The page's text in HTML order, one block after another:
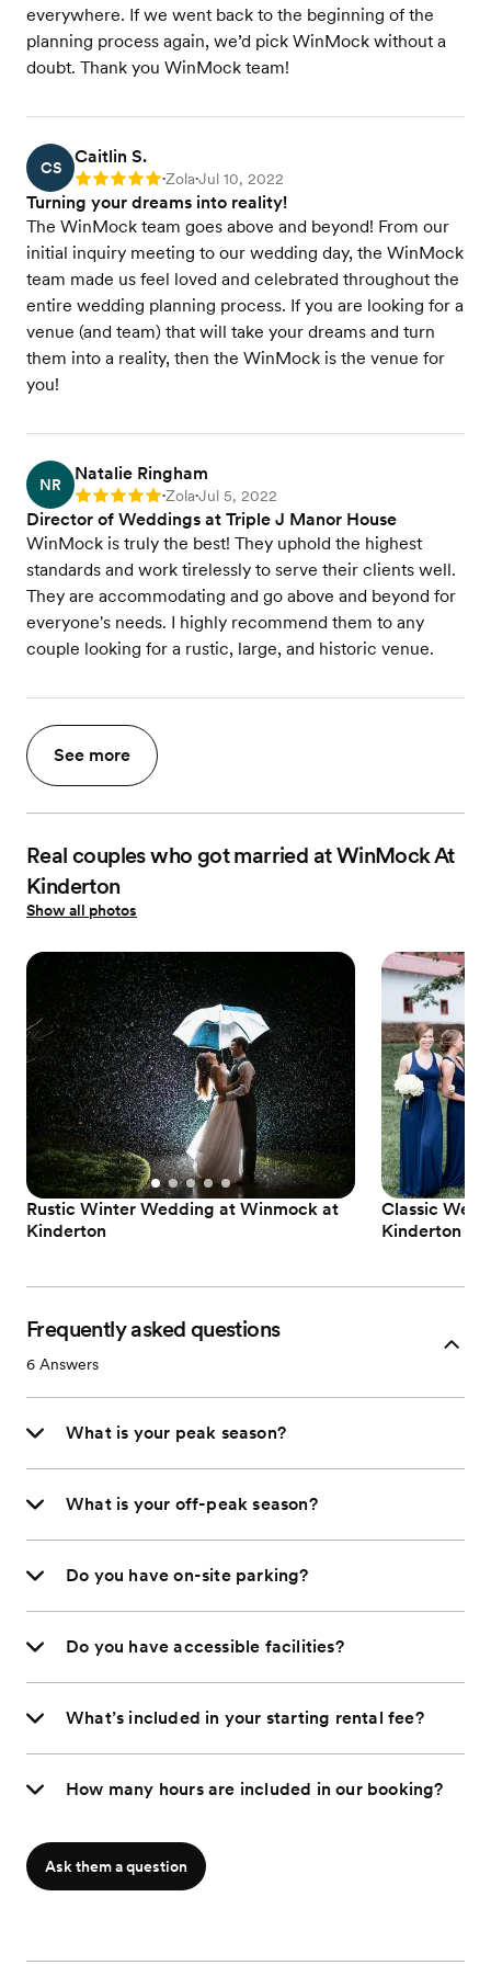
everywhere. If we went back to the beginning of the
planning process again, we’d pick WinMock without a
doubt. Thank you WinMock team!
CS
Caitlin S.
Rating: 5 •Zola•Jul 10, 2022
Turning your dreams into reality!
The WinMock team goes above and beyond! From our
initial inquiry meeting to our wedding day, the WinMock
team made us feel loved and celebrated throughout the
entire wedding planning process. If you are looking for a
venue (and team) that will take your dreams and turn
them into a reality, then the WinMock is the venue for
you!
NR
Natalie Ringham
Rating: 5 •Zola•Jul 5, 2022
Director of Weddings at Triple J Manor House
WinMock is truly the best! They uphold the highest
standards and work tirelessly to serve their clients well.
They are accommodating and go above and beyond for
everyone's needs. I highly recommend them to any
couple looking for a rustic, large, and historic venue.
See more
Real couples who got married at WinMock At
Kinderton
Show all photos
Rustic Winter Wedding at Winmock at
Kinderton
Classic
Kinderton
Frequently asked questions
6 Answers
What is your peak season?
What is your off-peak season?
Do you have on-site parking?
Do you have accessible facilities?
What’s included in your starting rental fee?
How many hours are included in our booking?
Ask them a question